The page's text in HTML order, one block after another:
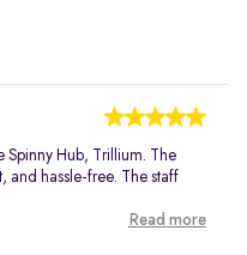
Spinny Hub, Trillium. The
and hassle-free. The staff
Read more